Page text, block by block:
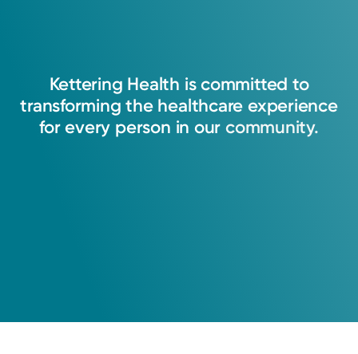
Kettering Health is committed to
transforming the healthcare experience
for every person in our community.